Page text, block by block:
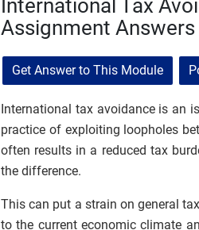
International Tax
Assignment Answers
Get Answer to This Module
International tax avoidance is an
practice of exploiting loopholes
often results in a reduced tax
the difference.
This can put a strain on general
to the current economic climate